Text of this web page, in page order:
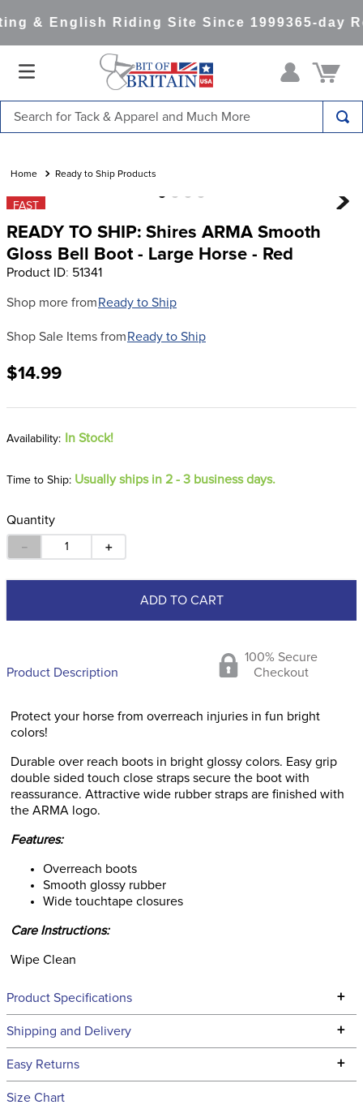
& English Riding Site Since 1999365-day
Ready to Ship Products
FAST
READY TO SHIP: Shires ARMA Smooth
Gloss Bell Boot - Large Horse - Red
Product ID: 51341
Shop more from Ready to Ship
Shop Sale Items from Ready to Ship
$14.99
In Stock!
Time to Ship: Usually ships in 2 - 3 business days.
Quantity
＋
－
ADD TO CART
Product Description
100% Secure
Checkout
Protect your horse from overreach injuries in fun bright
colors!
Durable over reach boots in bright glossy colors. Easy grip
double sided touch close straps secure the boot with
reassurance. Attractive wide rubber straps are finished with
the ARMA logo.
Features:
Overreach boots
Smooth glossy rubber
Wide touchtape closures
Care Instructions:
Wipe Clean
Product Specifications +
Technical Specifications
Shipping and Delivery +
We ship to the continental USA. We do not ship to Alaska or
Easy Returns +
See our
Size Chart
1.
saddle pad
2.
3 .
helmets
4.
full seat breeches women
7.
lemieux
8.
dressage saddle pad
10. dapplebay